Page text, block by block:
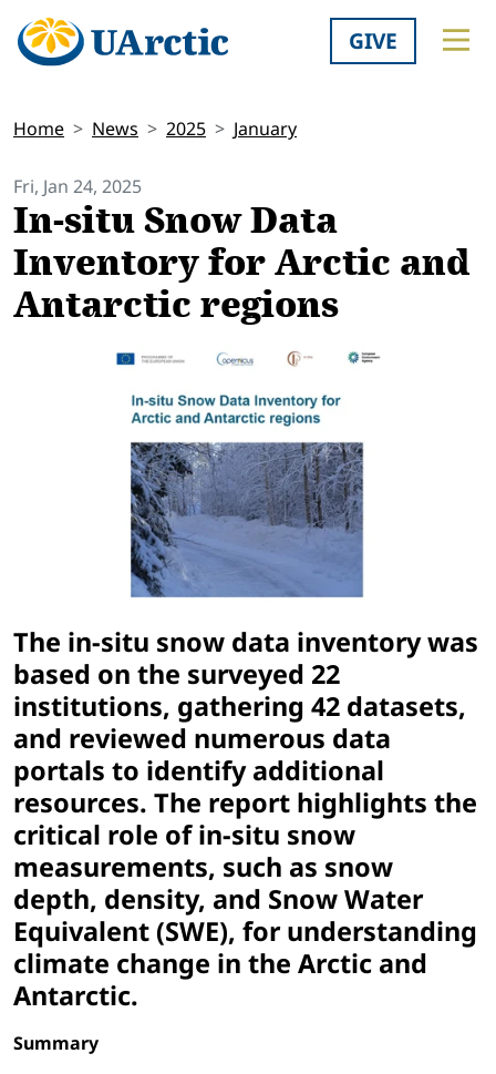
GIVE
Home News 2025 January
Fri, Jan 24, 2025
In-situ Snow Data
Inventory for Arctic and
Antarctic regions
The in-situ snow data inventory was
based on the surveyed 22
institutions, gathering 42 datasets,
and reviewed numerous data
portals to identify additional
resources. The report highlights the
critical role of in-situ snow
measurements, such as snow
depth, density, and Snow Water
Equivalent (SWE), for understanding
climate change in the Arctic and
Antarctic.
Summary